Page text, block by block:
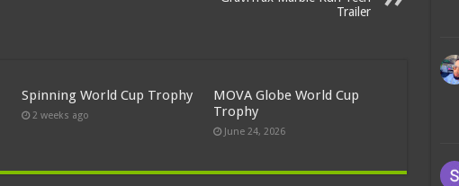
Trailer
Spinning World Cup Trophy
2 weeks ago
MOVA Globe World Cup
Trophy
June 24, 2026